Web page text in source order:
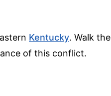
Kentucky. Walk the
of this conflict.